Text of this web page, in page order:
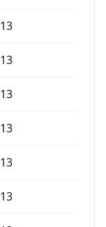
13
13
13
13
13
13